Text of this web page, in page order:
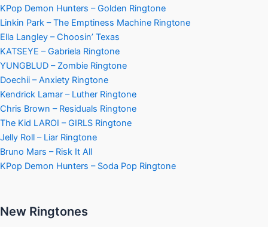
KPop Demon Hunters – Golden Ringtone
Linkin Park – The Emptiness Machine Ringtone
Ella Langley – Choosin’ Texas
KATSEYE – Gabriela Ringtone
YUNGBLUD – Zombie Ringtone
Doechii – Anxiety Ringtone
Kendrick Lamar – Luther Ringtone
Chris Brown – Residuals Ringtone
The Kid LAROI – GIRLS Ringtone
Jelly Roll – Liar Ringtone
Bruno Mars – Risk It All
KPop Demon Hunters – Soda Pop Ringtone
New Ringtones